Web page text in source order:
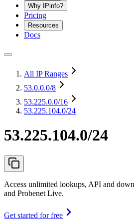
Why IPinfo?
Pricing
Resources
Docs
All IP Ranges
53.0.0.0/8
53.225.0.0/16
53.225.104.0/24
53.225.104.0/24
Access unlimited lookups, API and
and Probenet Live.
Get started for free